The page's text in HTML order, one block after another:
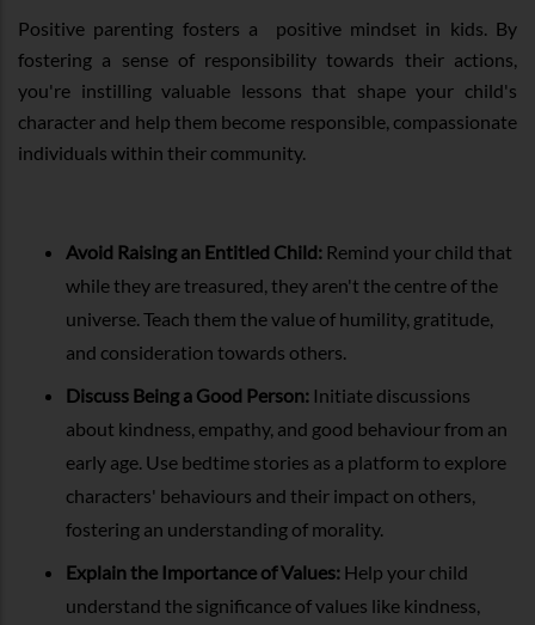
Positive parenting fosters a positive mindset in kids. By
fostering a sense of responsibility towards their actions,
you're instilling valuable lessons that shape your child's
character and help them become responsible, compassionate
individuals within their community.
Avoid Raising an Entitled Child: Remind your child that
while they are treasured, they aren't the centre of the
universe. Teach them the value of humility, gratitude,
and consideration towards others.
Discuss Being a Good Person: Initiate discussions
about kindness, empathy, and good behaviour from an
early age. Use bedtime stories as a platform to explore
characters' behaviours and their impact on others,
fostering an understanding of morality.
Explain the Importance of Values: Help your child
understand the significance of values like kindness,